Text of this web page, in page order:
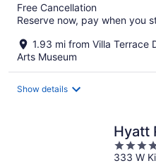
Free Cancellation
Reserve now, pay when you
1.93 mi from Villa Terrace
Arts Museum
Show details
Hyatt
4
out
333 W